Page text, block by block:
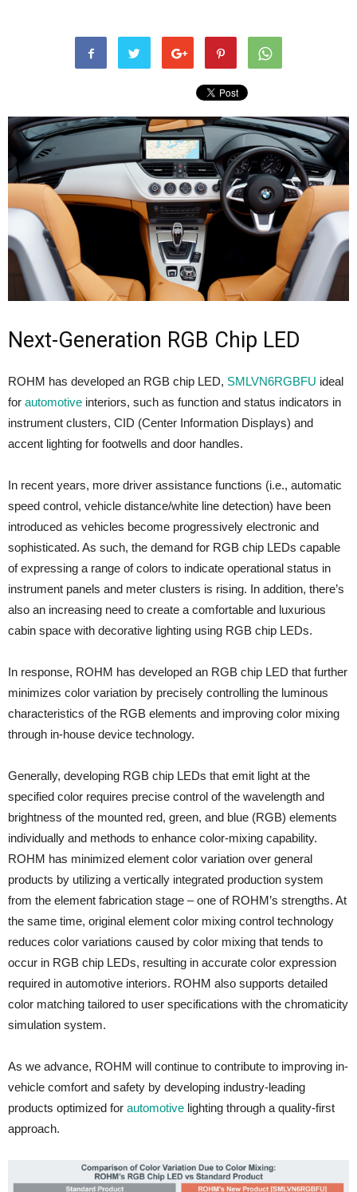
Next-Generation RGB Chip LED
ROHM has developed an RGB chip LED, SMLVN6RGBFU ideal
for automotive interiors, such as function and status indicators in
instrument clusters, CID (Center Information Displays) and
accent lighting for footwells and door handles.
In recent years, more driver assistance functions (i.e., automatic
speed control, vehicle distance/white line detection) have been
introduced as vehicles become progressively electronic and
sophisticated. As such, the demand for RGB chip LEDs capable
of expressing a range of colors to indicate operational status in
instrument panels and meter clusters is rising. In addition, there’s
also an increasing need to create a comfortable and luxurious
cabin space with decorative lighting using RGB chip LEDs.
In response, ROHM has developed an RGB chip LED that further
minimizes color variation by precisely controlling the luminous
characteristics of the RGB elements and improving color mixing
through in-house device technology.
Generally, developing RGB chip LEDs that emit light at the
specified color requires precise control of the wavelength and
brightness of the mounted red, green, and blue (RGB) elements
individually and methods to enhance color-mixing capability.
ROHM has minimized element color variation over general
products by utilizing a vertically integrated production system
from the element fabrication stage – one of ROHM’s strengths. At
the same time, original element color mixing control technology
reduces color variations caused by color mixing that tends to
occur in RGB chip LEDs, resulting in accurate color expression
required in automotive interiors. ROHM also supports detailed
color matching tailored to user specifications with the chromaticity
simulation system.
As we advance, ROHM will continue to contribute to improving in-
vehicle comfort and safety by developing industry-leading
products optimized for automotive lighting through a quality-first
approach.